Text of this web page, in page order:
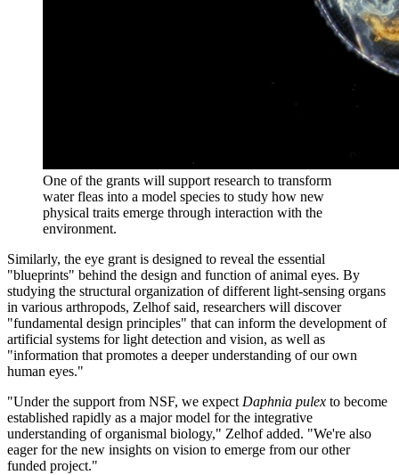
One of the grants will support research to transform
water fleas into a model species to study how new
physical traits emerge through interaction with the
environment.
Similarly, the eye grant is designed to reveal the essential
"blueprints" behind the design and function of animal eyes. By
studying the structural organization of different light-sensing organs
in various arthropods, Zelhof said, researchers will discover
"fundamental design principles" that can inform the development of
artificial systems for light detection and vision, as well as
"information that promotes a deeper understanding of our own
human eyes."
"Under the support from NSF, we expect Daphnia pulex to become
established rapidly as a major model for the integrative
understanding of organismal biology," Zelhof added. "We're also
eager for the new insights on vision to emerge from our other
funded project."